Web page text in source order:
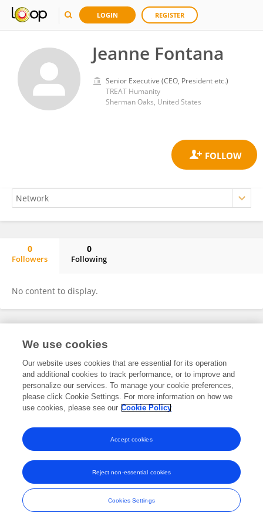
LOGIN REGISTER
Jeanne Fontana
Senior Executive (CEO, President etc.)
TREAT Humanity
Sherman Oaks, United States
0
Followers
0
Following
No content to display.
Frontiers In and Loop are registered trade marks of Frontiers Media SA.
and Conditions
We use cookies
Our website uses cookies that are essential for its operation
and additional cookies to track performance, or to improve and
personalize our services. To manage your cookie preferences,
please click Cookie Settings. For more information on how we
use cookies, please see our Cookie Policy
Cookies Settings
Reject non-essential cookies
Accept cookies